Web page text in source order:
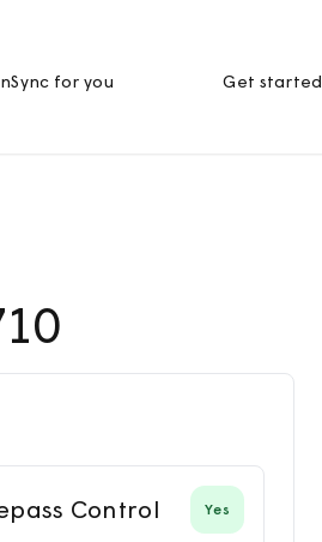
for you Get started
Control Yes